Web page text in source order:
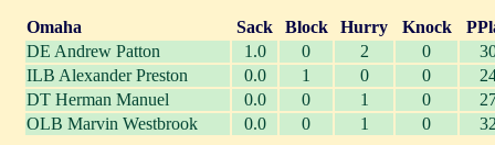
Omaha Sack Block Hurry Knock
DE Andrew Patton
1.0 0 2 0
ILB Alexander Preston
0.0 1 0 0
DT Herman Manuel
0.0 0 1 0
OLB Marvin Westbrook
0.0 0 1 0